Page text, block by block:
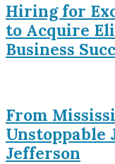
Hiring for
to Acquire
Business
From
Unstoppable
Jefferson